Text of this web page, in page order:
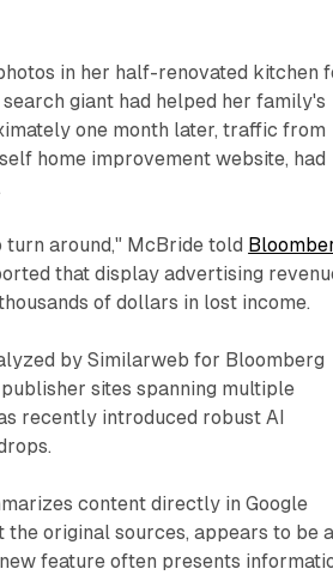
in her half-renovated kitchen
giant had helped her family's
one month later, traffic from
home improvement website, had
around," McBride told
that display advertising
of dollars in lost income.
by Similarweb for Bloomberg
sites spanning multiple
recently introduced robust AI
content directly in Google
original sources, appears to be a
feature often presents